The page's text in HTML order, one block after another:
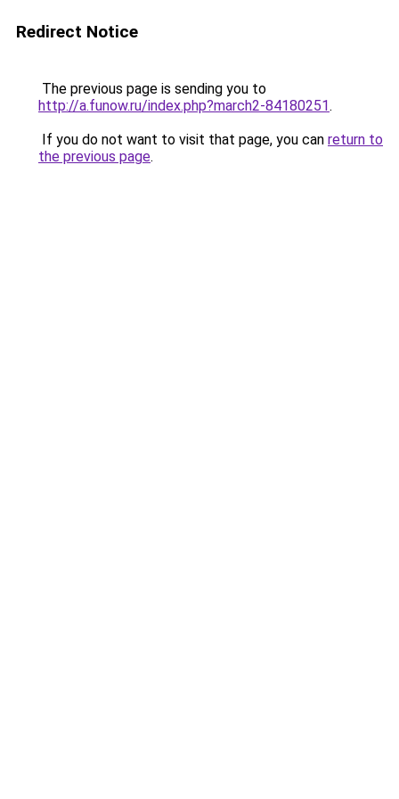
Redirect Notice
The previous page is sending you to
http://a.funow.ru/index.php?march2-84180251.
If you do not want to visit that page, you can return to
the previous page.